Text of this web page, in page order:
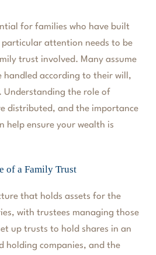
for families who have built
attention needs to be
trust involved. Many assume
handled according to their will,
Understanding the role of
distributed, and the importance
help ensure your wealth is
of a Family Trust
that holds assets for the
with trustees managing those
up trusts to hold shares in an
holding companies, and the